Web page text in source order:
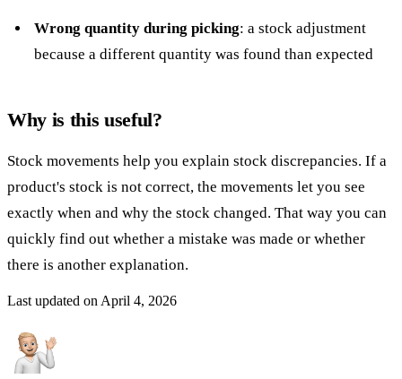
Wrong quantity during picking: a stock adjustment
because a different quantity was found than expected
Why is this useful?
Stock movements help you explain stock discrepancies. If a
product's stock is not correct, the movements let you see
exactly when and why the stock changed. That way you can
quickly find out whether a mistake was made or whether
there is another explanation.
Last updated on April 4, 2026